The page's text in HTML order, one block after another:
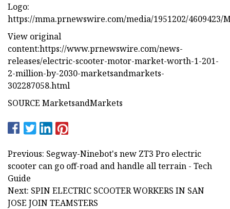
Logo:
https://mma.prnewswire.com/media/1951202/4609423/
View original
content:https://www.prnewswire.com/news-
releases/electric-scooter-motor-market-worth-1-201-
2-million-by-2030-marketsandmarkets-
302287058.html
SOURCE MarketsandMarkets
Previous: Segway-Ninebot's new ZT3 Pro electric
scooter can go off-road and handle all terrain - Tech
Guide
Next: SPIN ELECTRIC SCOOTER WORKERS IN SAN
JOSE JOIN TEAMSTERS